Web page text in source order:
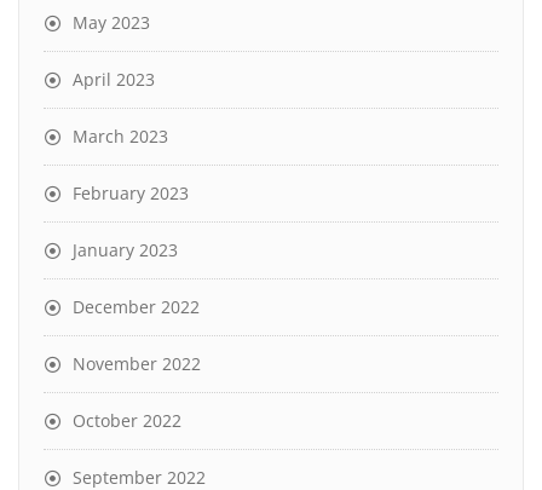
May 2023
April 2023
March 2023
February 2023
January 2023
December 2022
November 2022
October 2022
September 2022